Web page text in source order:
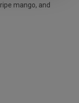
mango, and